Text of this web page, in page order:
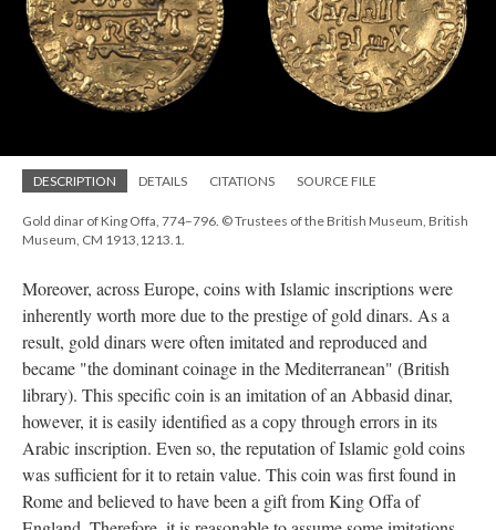
DESCRIPTION DETAILS CITATIONS SOURCE FILE
Gold dinar of King Offa, 774–796. © Trustees of the British Museum, British
Museum, CM 1913,1213.1.
Moreover, across Europe, coins with Islamic inscriptions were
inherently worth more due to the prestige of gold dinars. As a
result, gold dinars were often imitated and reproduced and
became "the dominant coinage in the Mediterranean" (British
library). This specific coin is an imitation of an Abbasid dinar,
however, it is easily identified as a copy through errors in its
Arabic inscription. Even so, the reputation of Islamic gold coins
was sufficient for it to retain value. This coin was first found in
Rome and believed to have been a gift from King Offa of